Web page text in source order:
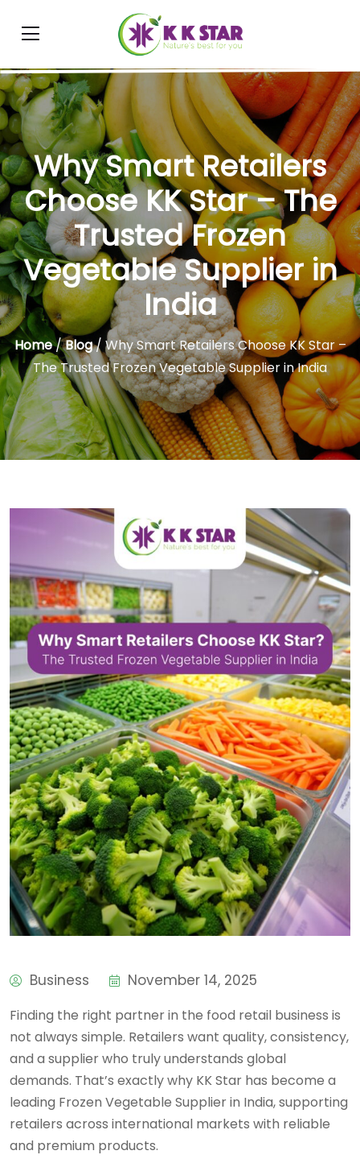
Why Smart Retailers
Choose KK Star – The
Trusted Frozen
Vegetable Supplier in
India
Home/Blog/ Why Smart Retailers Choose KK Star –
The Trusted Frozen Vegetable Supplier in India
Business November 14, 2025
Finding the right partner in the food retail business is
not always simple. Retailers want quality, consistency,
and a supplier who truly understands global
demands. That’s exactly why KK Star has become a
leading Frozen Vegetable Supplier in India, supporting
retailers across international markets with reliable
and premium products.